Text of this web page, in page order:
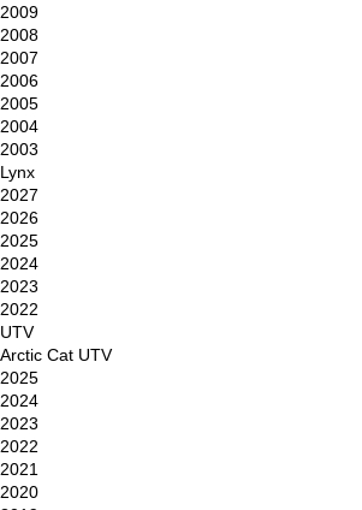
2009
2008
2007
2006
2005
2004
2003
Lynx
2027
2026
2025
2024
2023
2022
UTV
Arctic Cat UTV
2025
2024
2023
2022
2021
2020